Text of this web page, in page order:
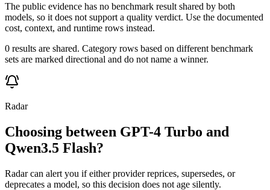
The public evidence has no benchmark result shared by both
models, so it does not support a quality verdict. Use the documented
cost, context, and runtime rows instead.
0 results are shared. Category rows based on different benchmark
sets are marked directional and do not name a winner.
Radar
Choosing between GPT-4 Turbo and
Qwen3.5 Flash?
Radar can alert you if either provider reprices, supersedes, or
deprecates a model, so this decision does not age silently.